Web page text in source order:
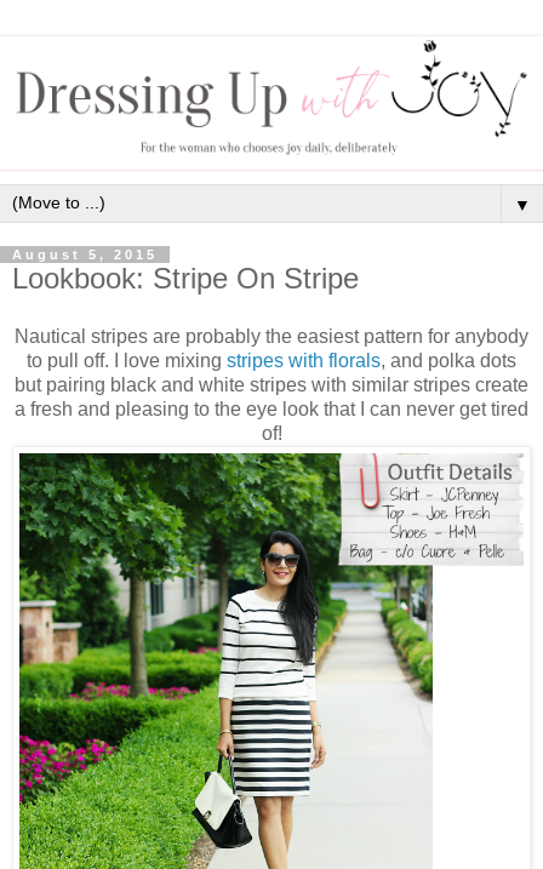
▼
August 5, 2015
Lookbook: Stripe On Stripe
Nautical stripes are probably the easiest pattern for anybody
to pull off. I love mixing stripes with florals, and polka dots
but pairing black and white stripes with similar stripes create
a fresh and pleasing to the eye look that I can never get tired
of!